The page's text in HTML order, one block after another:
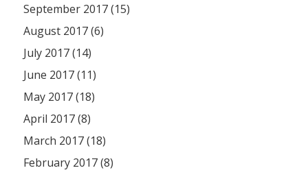
September 2017 (15)
August 2017 (6)
July 2017 (14)
June 2017 (11)
May 2017 (18)
April 2017 (8)
March 2017 (18)
February 2017 (8)